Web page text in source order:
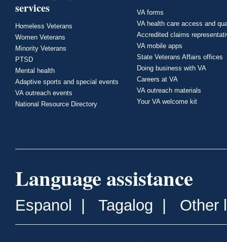
services
Homeless Veterans
Women Veterans
Minority Veterans
PTSD
Mental health
Adaptive sports and special events
VA outreach events
National Resource Directory
VA forms
VA health care access and
Accredited claims
VA mobile apps
State Veterans Affairs offices
Doing business with VA
Careers at VA
VA outreach materials
Your VA welcome kit
Language assistance
Espanol Tagalog Other